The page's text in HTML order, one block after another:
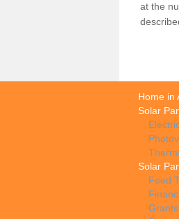
at the
Home in
Solar
Solar
Feed